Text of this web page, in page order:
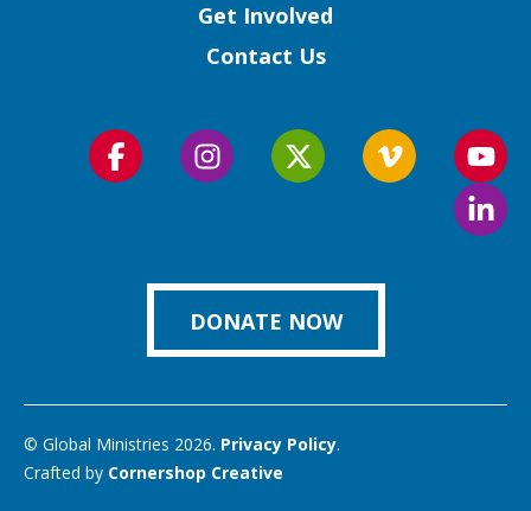
Get Involved
Contact Us
Follow
Follow
Follow
Follow
us
on
DONATE NOW
© Global Ministries 2026. Privacy Policy.
Crafted by Cornershop Creative